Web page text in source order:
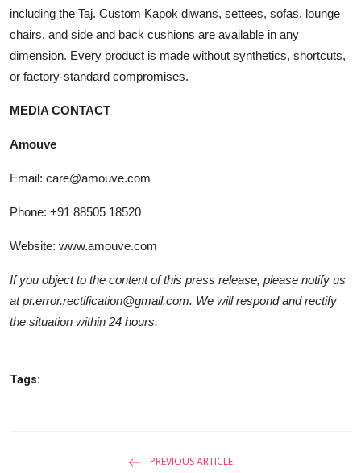
including the Taj. Custom Kapok diwans, settees, sofas, lounge
chairs, and side and back cushions are available in any
dimension. Every product is made without synthetics, shortcuts,
or factory-standard compromises.
MEDIA CONTACT
Amouve
Email: care@amouve.com
Phone: +91 88505 18520
Website: www.amouve.com
If you object to the content of this press release, please notify us
at pr.error.rectification@gmail.com. We will respond and rectify
the situation within 24 hours.
Tags:
PREVIOUS ARTICLE